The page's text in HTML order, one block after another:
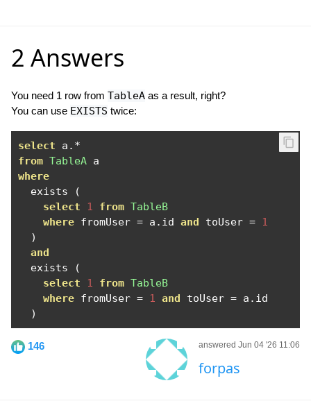
2 Answers
You need 1 row from TableA as a result, right?
You can use EXISTS twice:
select a .*
from TableA
where
  exists
(
select
1 from TableB
where fromUser = a . id and toUser = 1
)
and
  exists
(
select
1 from TableB
where fromUser = 1 and toUser = a . id
)
146 answered Jun 04 '26 11:06
forpas